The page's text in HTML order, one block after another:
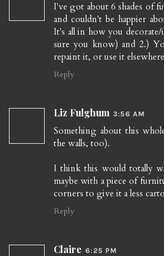
I've got about 6 shades of
and couldn't be happier
It's all in how you
sure you know) and 2.)
repaint it, or use it
Reply
Liz Fulghum 3:56 AM
Something about this
the walls, too).
I think this would totally
maybe with a piece of
corners to give it a less
Reply
Claire 6:25 PM